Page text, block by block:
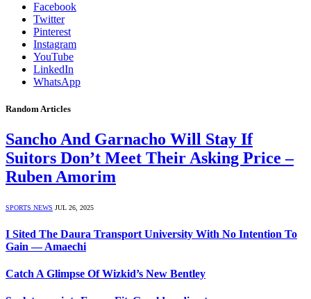
Facebook
Twitter
Pinterest
Instagram
YouTube
LinkedIn
WhatsApp
Random Articles
Sancho And Garnacho Will Stay If
Suitors Don’t Meet Their Asking Price –
Ruben Amorim
SPORTS NEWS JUL 26, 2025
I Sited The Daura Transport University With No Intention To
Gain ― Amaechi
Catch A Glimpse Of Wizkid’s New Bentley